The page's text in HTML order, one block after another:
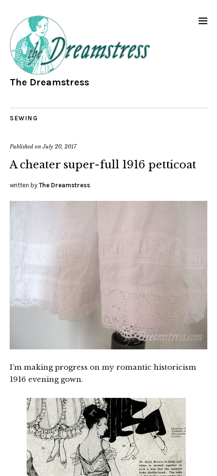
The Dreamstress
SEWING
Published onJuly 20, 2017
A cheater super-full 1916 petticoat
written by The Dreamstress
I’m making progress on my romantic historicism
1916 evening gown.